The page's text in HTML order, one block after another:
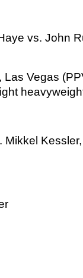
vs. John
Vegas